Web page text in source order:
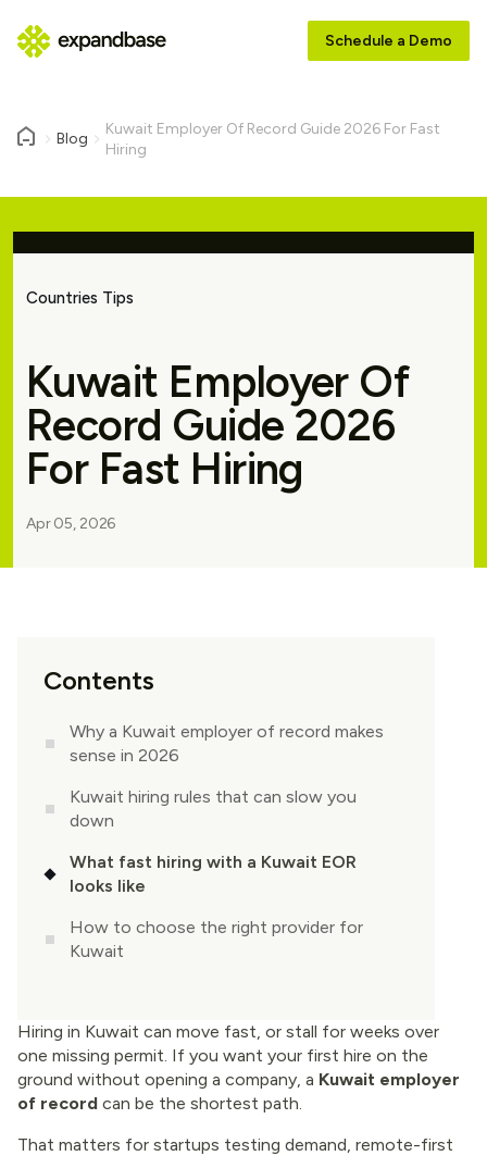
Schedule a Demo
Blog
Kuwait Employer Of Record Guide 2026 For Fast
Hiring
Countries Tips
Kuwait Employer Of
Record Guide 2026
For Fast Hiring
Apr 05, 2026
Hiring in Kuwait can move fast, or stall for weeks over
one missing permit. If you want your first hire on the
ground without opening a company, a Kuwait employer
of record can be the shortest path.
That matters for startups testing demand, remote-first
Contents
Why a Kuwait employer of record makes
sense in 2026
Kuwait hiring rules that can slow you
down
What fast hiring with a Kuwait EOR
looks like
How to choose the right provider for
Kuwait